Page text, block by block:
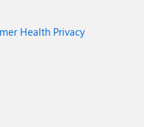
Health Privacy